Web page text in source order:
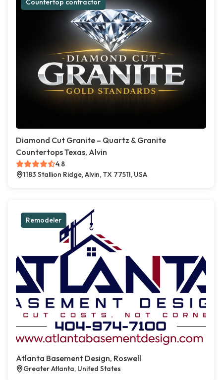
Countertop contractor
Diamond Cut Granite – Quartz & Granite
Countertops Texas, Alvin
4.8
1183 Stallion Ridge, Alvin, TX 77511, USA
Remodeler
Atlanta Basement Design, Roswell
Greater Atlanta, United States